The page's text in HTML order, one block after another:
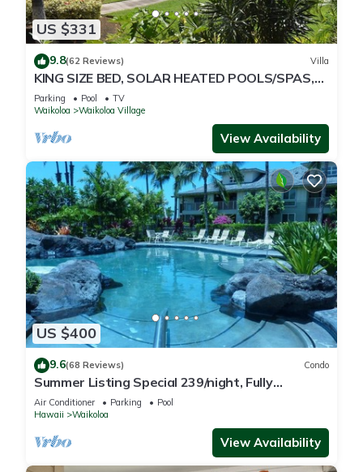
US $331
9.8(62 Reviews) Villa
KING SIZE BED, SOLAR HEATED POOLS/SPAS,
OCEAN VIEWS
Parking Pool
TV
Waikoloa
Waikoloa Village
View Availability
US $400
9.6(68 Reviews) Condo
Summer Listing Special 239/night, Fully
Furnished 2 Beds, 2 Bath, Sleeps 6
Air Conditioner Parking
Pool
Hawaii
Waikoloa
View Availability